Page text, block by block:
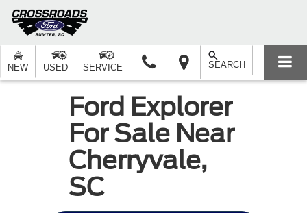
NEW USED SERVICE SEARCH
Ford Explorer
For Sale Near
Cherryvale,
SC